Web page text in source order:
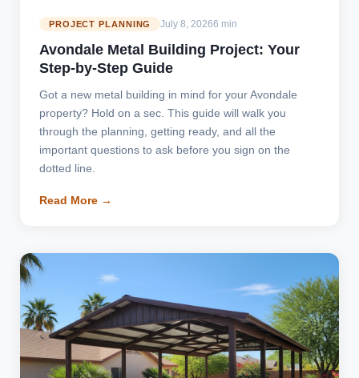
PROJECT PLANNING July 8, 20266 min
Avondale Metal Building Project: Your
Step-by-Step Guide
Got a new metal building in mind for your Avondale
property? Hold on a sec. This guide will walk you
through the planning, getting ready, and all the
important questions to ask before you sign on the
dotted line.
Read More →